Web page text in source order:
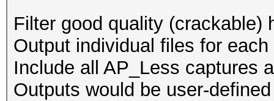
--essid-group
groups in working
full
Filter good quality (crackable)
Output individual files for
Include all AP_Less captures
Outputs would be user-